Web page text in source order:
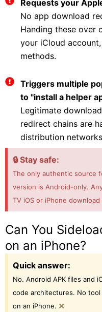
Requests your
No app download
Handing these over
your iCloud
methods.
Triggers multiple
to "install a helper
Legitimate
redirect chains are
distribution
🔒 Stay safe:
The only authentic source
version is Android-only.
TV iOS or iPhone
Can You
on an iPhone?
Quick answer:
No. Android APK files and
code architectures. No tool
on an iPhone. ×